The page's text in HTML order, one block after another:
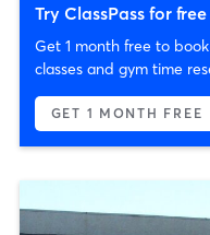
Try ClassPass for free
Get 1 month free to
classes and gym time
GET 1 MONTH FREE